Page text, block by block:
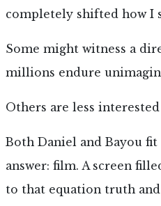
completely shifted how I
Some might witness a
millions endure
Others are less
Both Daniel and Bayou
answer: film. A screen
to that equation truth